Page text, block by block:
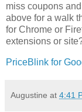
miss coupons
above for a walk
for Chrome or
extensions or
PriceBlink for
Augustine at 4:41